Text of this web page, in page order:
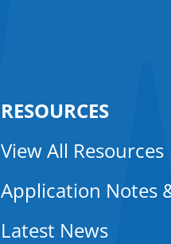
RESOURCES
View All Resources
Application Notes
Latest News